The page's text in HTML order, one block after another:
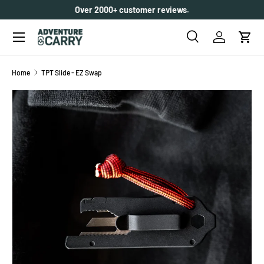
SKIP TO CONTENT
Over 2000+ customer reviews.
Search
SearchLog inCart
Menu
Home TPT Slide - EZ Swap
SKIP TO PRODUCT INFORMATION
Image 6 is now available in gallery view